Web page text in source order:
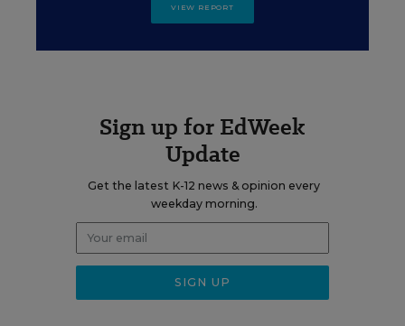
VIEW REPORT
Sign up for EdWeek
Update
Get the latest K-12 news & opinion every
weekday morning.